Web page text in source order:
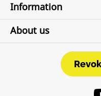
Information
About us